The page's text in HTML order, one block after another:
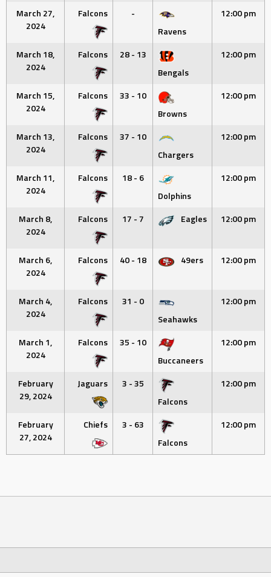
March 27,
2024
Falcons
-
Ravens
12:00 pm
March 18,
2024
Falcons
28 - 13
Bengals
12:00 pm
March 15,
2024
Falcons
33 - 10
Browns
12:00 pm
March 13,
2024
Falcons
37 - 10
Chargers
12:00 pm
March 11,
2024
Falcons
18 - 6
Dolphins
12:00 pm
March 8,
2024
Falcons 17 - 7 Eagles 12:00 pm
March 6,
2024
Falcons 40 - 18 49ers 12:00 pm
March 4,
2024
Falcons
31 - 0
Seahawks
12:00 pm
March 1,
2024
Falcons
35 - 10
Buccaneers
12:00 pm
February
29, 2024
Jaguars
3 - 35
Falcons
12:00 pm
February
27, 2024
Chiefs
3 - 63
Falcons
12:00 pm